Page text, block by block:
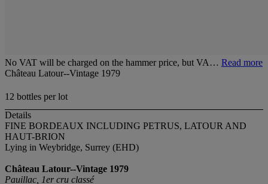
No VAT will be charged on the hammer price, but VA… Read more
Château Latour--Vintage 1979
12 bottles per lot
Details
FINE BORDEAUX INCLUDING PETRUS, LATOUR AND
HAUT-BRION
Lying in Weybridge, Surrey (EHD)
Château Latour--Vintage 1979
Pauillac, 1er cru classé